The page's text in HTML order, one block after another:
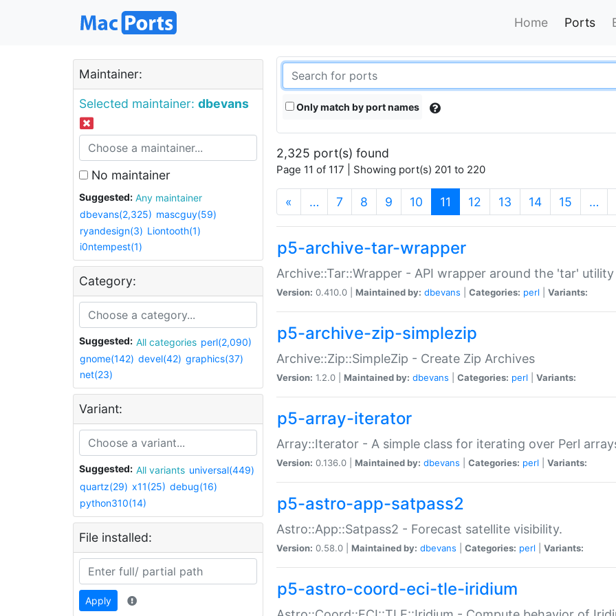
Home Ports
Maintainer:
Selected maintainer: dbevans
No maintainer
Suggested:
Any maintainer
dbevans(2,325) mascguy(59)
ryandesign(3) Liontooth(1)
i0ntempest(1)
Category:
Suggested: All categories perl(2,090)
gnome(142) devel(42) graphics(37)
net(23)
Variant:
Suggested: All variants universal(449)
quartz(29) x11(25) debug(16)
python310(14)
File installed:
Apply
Only match by port names
2,325 port(s) found
Page 11 of 117 | Showing port(s) 201 to 220
« … 7 8 9 10 11 (current)
12 13 14 15 …
p5-archive-tar-wrapper
Archive::Tar::Wrapper - API wrapper around the 'tar' utility
Version: 0.410.0 | Maintained by: dbevans Categories: perl Variants:
p5-archive-zip-simplezip
Archive::Zip::SimpleZip - Create Zip Archives
Version: 1.2.0 | Maintained by: dbevans Categories: perl Variants:
p5-array-iterator
Array::Iterator - A simple class for iterating over Perl
Version: 0.136.0 | Maintained by: dbevans Categories: perl Variants:
p5-astro-app-satpass2
Astro::App::Satpass2 - Forecast satellite visibility.
Version: 0.58.0 | Maintained by: dbevans Categories: perl Variants:
p5-astro-coord-eci-tle-iridium